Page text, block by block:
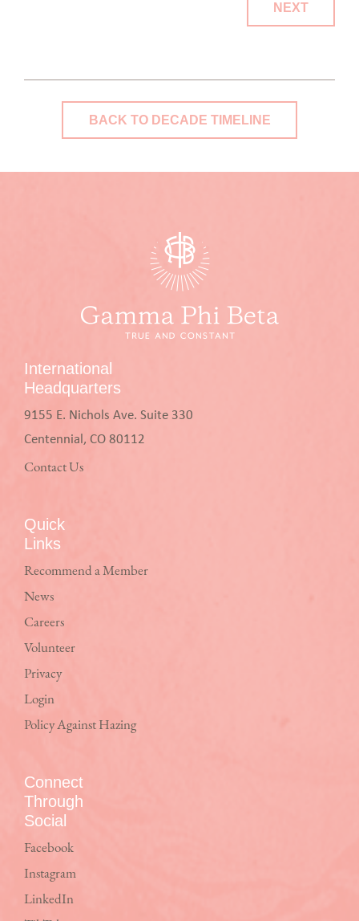
NEXT
BACK TO DECADE TIMELINE
International
Headquarters
9155 E. Nichols Ave. Suite 330
Centennial, CO 80112
Contact Us
Quick
Links
Recommend a Member
News
Careers
Volunteer
Privacy
Login
Policy Against Hazing
Connect
Through
Social
Facebook
Instagram
LinkedIn